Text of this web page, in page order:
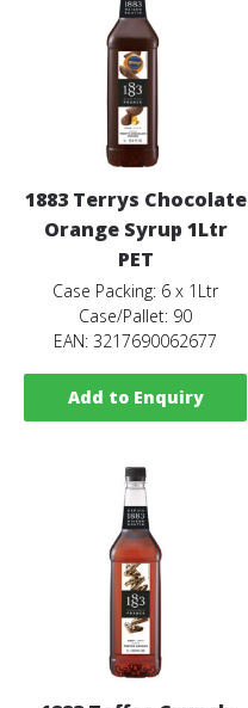
1883 Terrys Chocolate
Orange Syrup 1Ltr
PET
Case Packing: 6 x 1Ltr
Case/Pallet: 90
EAN: 3217690062677
Add to Enquiry